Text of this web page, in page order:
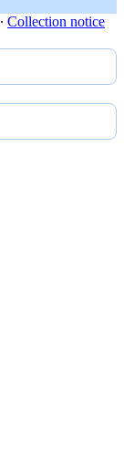
∙ Collection notice